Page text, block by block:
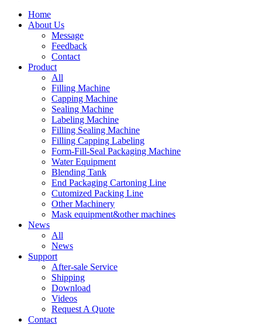
Home
About Us
Message
Feedback
Contact
Product
All
Filling Machine
Capping Machine
Sealing Machine
Labeling Machine
Filling Sealing Machine
Filling Capping Labeling
Form-Fill-Seal Packaging Machine
Water Equipment
Blending Tank
End Packaging Cartoning Line
Cutomized Packing Line
Other Machinery
Mask equipment&other machines
News
All
News
Support
After-sale Service
Shipping
Download
Videos
Request A Quote
Contact